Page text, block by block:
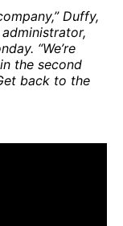
Duffy,
“We’re
the second
back to the